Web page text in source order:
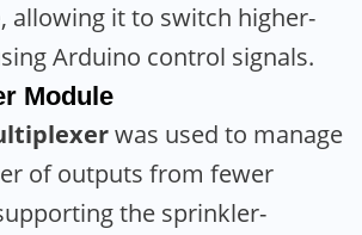
, allowing it to switch higher-
Arduino control signals.
Module
was used to manage
of outputs from fewer
the sprinkler-